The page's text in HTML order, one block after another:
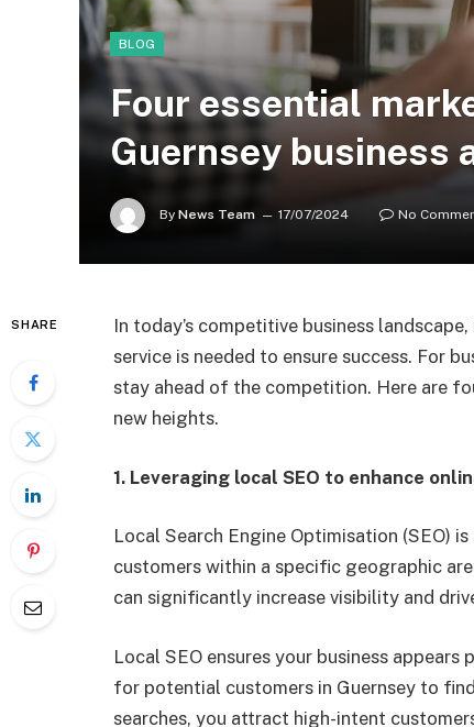
BLOG
Four essential
Guernsey business
By News Team 17/07/2024 No
SHARE
In today’s competitive business
service is needed to ensure success. For
stay ahead of the competition. Here are
new heights.
1. Leveraging local SEO to enhance
Local Search Engine Optimisation (SEO) is
customers within a specific geographic
can significantly increase visibility and
Local SEO ensures your business
for potential customers in Guernsey to
searches, you attract high-intent